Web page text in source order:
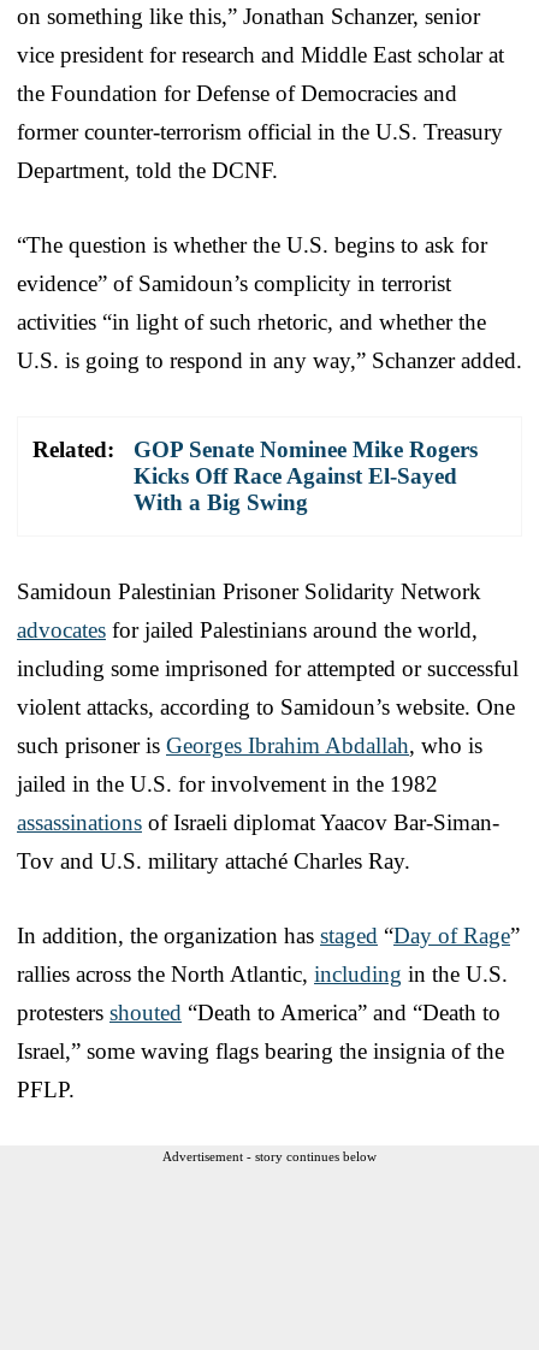
on something like this,” Jonathan Schanzer, senior
vice president for research and Middle East scholar at
the Foundation for Defense of Democracies and
former counter-terrorism official in the U.S. Treasury
Department, told the DCNF.
“The question is whether the U.S. begins to ask for
evidence” of Samidoun’s complicity in terrorist
activities “in light of such rhetoric, and whether the
U.S. is going to respond in any way,” Schanzer added.
Related:
GOP Senate Nominee Mike Rogers
Kicks Off Race Against El-Sayed
With a Big Swing
Samidoun Palestinian Prisoner Solidarity Network
advocates for jailed Palestinians around the world,
including some imprisoned for attempted or successful
violent attacks, according to Samidoun’s website. One
such prisoner is Georges Ibrahim Abdallah, who is
jailed in the U.S. for involvement in the 1982
assassinations of Israeli diplomat Yaacov Bar-Siman-
Tov and U.S. military attaché Charles Ray.
In addition, the organization has staged “Day of Rage”
rallies across the North Atlantic, including in the U.S.
protesters shouted “Death to America” and “Death to
Israel,” some waving flags bearing the insignia of the
PFLP.
Advertisement - story continues below